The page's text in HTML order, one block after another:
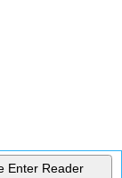
Enter Reader